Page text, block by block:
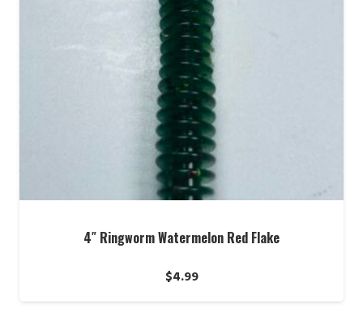
4″ Ringworm Watermelon Red Flake
$4.99